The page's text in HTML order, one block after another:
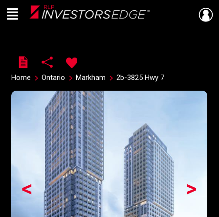
Live
En Direct
Menu
Home Ontario Markham 2b-3825 Hwy 7
>
<